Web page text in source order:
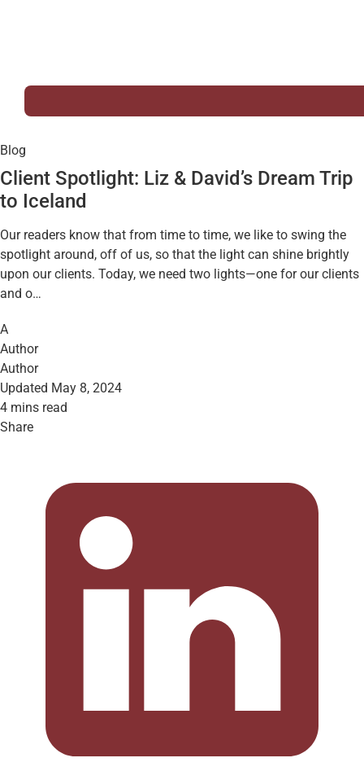
Blog
Client Spotlight: Liz & David’s Dream Trip
to Iceland
Our readers know that from time to time, we like to swing the
spotlight around, off of us, so that the light can shine brightly
upon our clients. Today, we need two lights—one for our clients
and o…
A
Author
Author
Updated May 8, 2024
4 mins read
Share